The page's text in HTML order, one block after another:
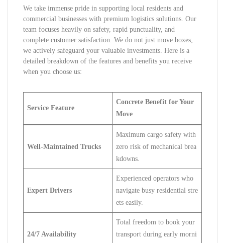
We take immense pride in supporting local residents and
commercial businesses with premium logistics solutions. Our
team focuses heavily on safety, rapid punctuality, and
complete customer satisfaction. We do not just move boxes;
we actively safeguard your valuable investments. Here is a
detailed breakdown of the features and benefits you receive
when you choose us:
Service Feature
Concrete Benefit for Your
Move
Well-Maintained Trucks
Maximum cargo safety with
zero risk of mechanical brea
kdowns.
Expert Drivers
Experienced operators who
navigate busy residential stre
ets easily.
24/7 Availability
Total freedom to book your
transport during early morni